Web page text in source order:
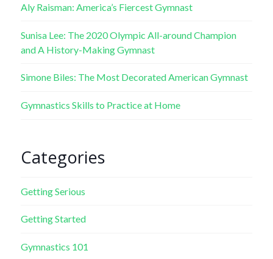
Aly Raisman: America’s Fiercest Gymnast
Sunisa Lee: The 2020 Olympic All-around Champion
and A History-Making Gymnast
Simone Biles: The Most Decorated American Gymnast
Gymnastics Skills to Practice at Home
Categories
Getting Serious
Getting Started
Gymnastics 101